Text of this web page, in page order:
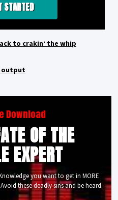
STARTED
to crakin’ the whip
output
Download
OF THE
EXPERT
you want to get in MORE
these deadly sins and be heard.